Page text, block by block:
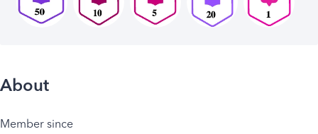
About
Member since